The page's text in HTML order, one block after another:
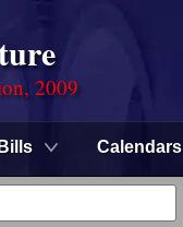
2009
Bills Calendars